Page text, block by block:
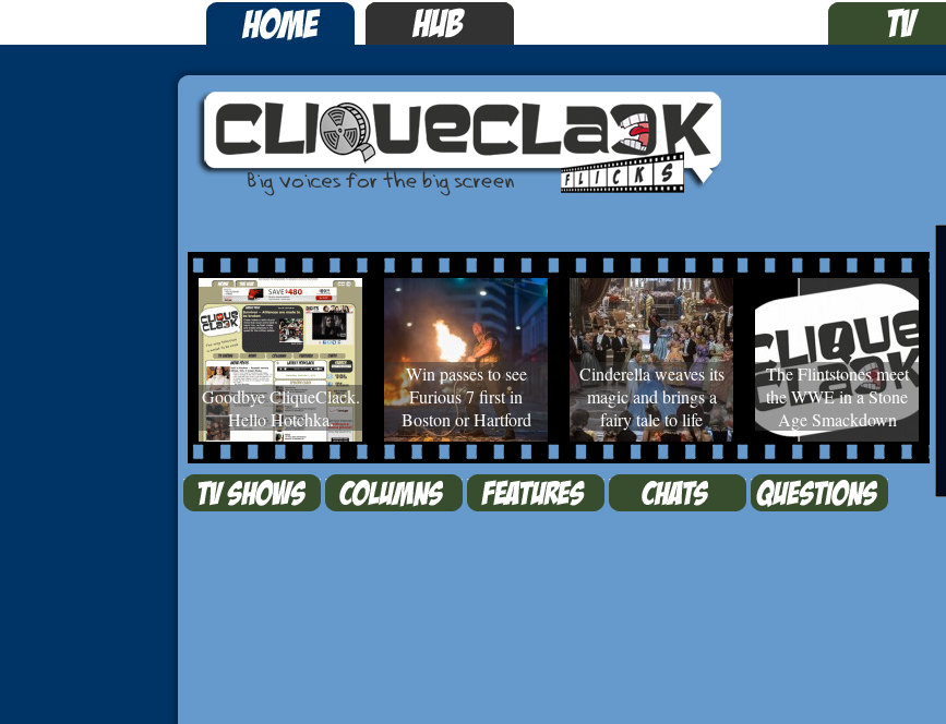
Goodbye CliqueClack.
Hello Hotchka.
Win passes to see
Furious 7 first in
Boston or Hartford
Cinderella weaves its
magic and brings a
fairy tale to life
The Flintstones meet
the WWE in a Stone
Age Smackdown